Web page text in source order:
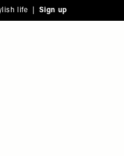
life | Sign up